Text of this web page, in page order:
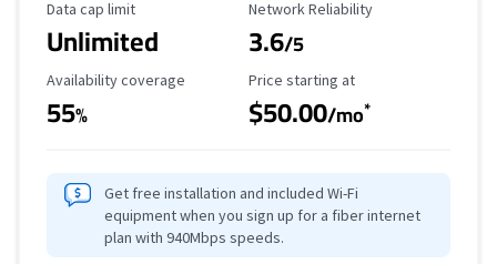
Data Cap Limit
Data cap limit
Unlimited
Reliability Rating
Network Reliability
3.6/5
Availability Coverage
Availability coverage
55%
Starting Price
Price starting at
$50.00/mo*
Get free installation and included Wi-Fi
equipment when you sign up for a fiber internet
plan with 940Mbps speeds.